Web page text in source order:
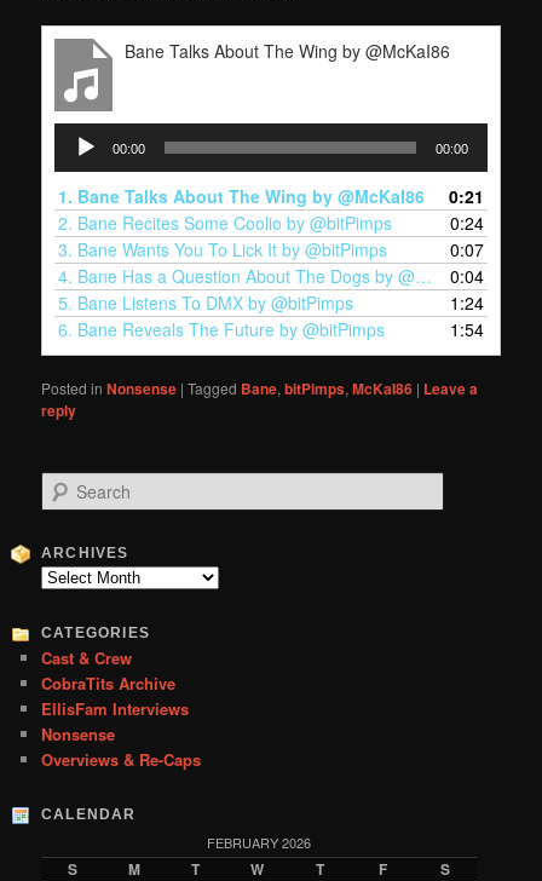
Bane Talks About The Wing by @McKaI86
Audio
Player
00:00 00:00
1. Bane Talks About The Wing by @McKaI86
0:21
2. Bane Recites Some Coolio by @bitPimps
0:24
3. Bane Wants You To Lick It by @bitPimps
0:07
4. Bane Has a Question About The Dogs by @bitPimps
0:04
5. Bane Listens To DMX by @bitPimps
1:24
6. Bane Reveals The Future by @bitPimps 1:54
Posted in Nonsense |Tagged Bane,bitPimps,McKaI86 | Leave a
reply
e
r
c
ARCHIVES
Archives
CATEGORIES
Cast & Crew
CobraTits Archive
EllisFam Interviews
Nonsense
Overviews & Re-Caps
CALENDAR
FEBRUARY 2026
S M T W T F S